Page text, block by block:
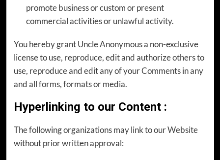
promote business or custom or present
commercial activities or unlawful activity.
You hereby grant Uncle Anonymous a non-exclusive
license to use, reproduce, edit and authorize others to
use, reproduce and edit any of your Comments in any
and all forms, formats or media.
Hyperlinking to our Content:
The following organizations may link to our Website
without prior written approval: